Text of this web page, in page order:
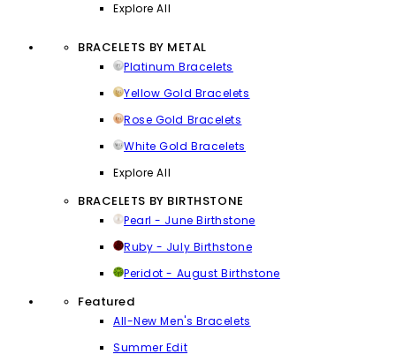
Explore All
BRACELETS BY METAL
Platinum Bracelets
Yellow Gold Bracelets
Rose Gold Bracelets
White Gold Bracelets
Explore All
BRACELETS BY BIRTHSTONE
Pearl - June Birthstone
Ruby - July Birthstone
Peridot - August Birthstone
Featured
All-New Men's Bracelets
Summer Edit